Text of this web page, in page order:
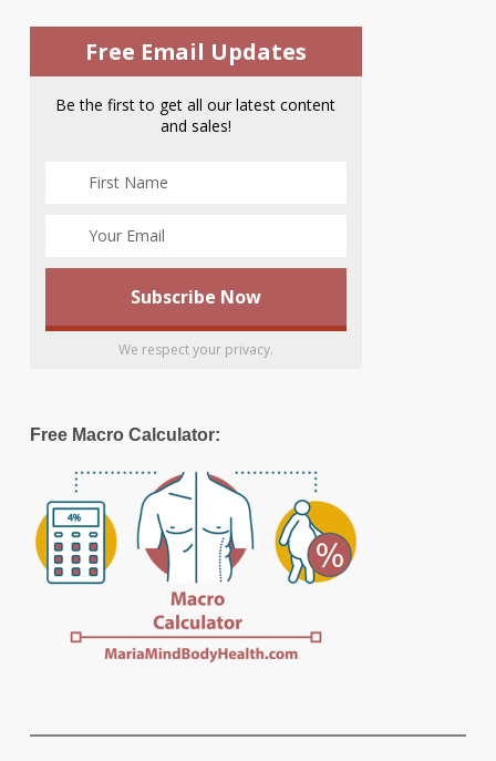
Free Email Updates
Be the first to get all our latest content
and sales!
We respect your privacy.
Free Macro Calculator: